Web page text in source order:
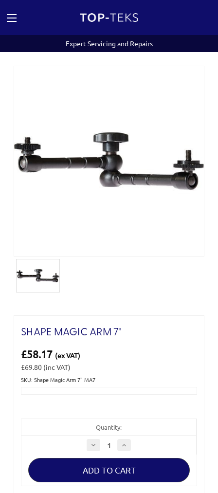
Expert Servicing and Repairs
SHAPE MAGIC ARM 7"
£58.17 (ex VAT)
£69.80 (inc VAT)
SKU: Shape Magic Arm 7" MA7
Quantity:
Decrease
Quantity
of
Magic
7"
Increase
of
Magic
7"